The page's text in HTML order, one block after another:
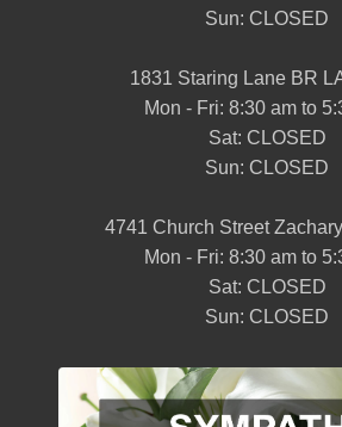
Sun: CLOSED
1831 Staring Lane BR
Mon - Fri: 8:30 am to
Sat: CLOSED
Sun: CLOSED
4741 Church Street
Mon - Fri: 8:30 am to
Sat: CLOSED
Sun: CLOSED